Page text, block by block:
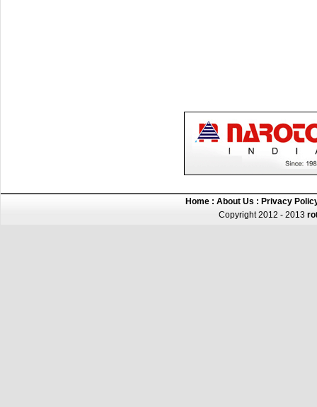
Home: About Us: Privacy
Copyright 2012 - 2013